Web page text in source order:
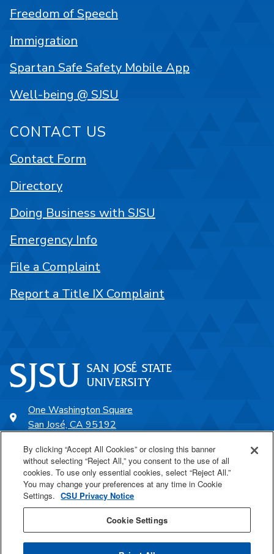
One Washington Square
San José, CA 95192
SJSU Online
Proudly a part of the CSU
Freedom of Speech
Immigration
Spartan Safe Safety Mobile App
Well-being @ SJSU
CONTACT US
Contact Form
Directory
Doing Business with SJSU
Emergency Info
File a Complaint
Report a Title IX Complaint
By clicking “Accept All Cookies” or closing this banner
without selecting “Reject All,” you consent to the use of all
cookies. To use only essential cookies, select “Reject All.”
You may change your preferences at any time in Cookie
Settings. CSU Privacy Notice
Cookie Settings